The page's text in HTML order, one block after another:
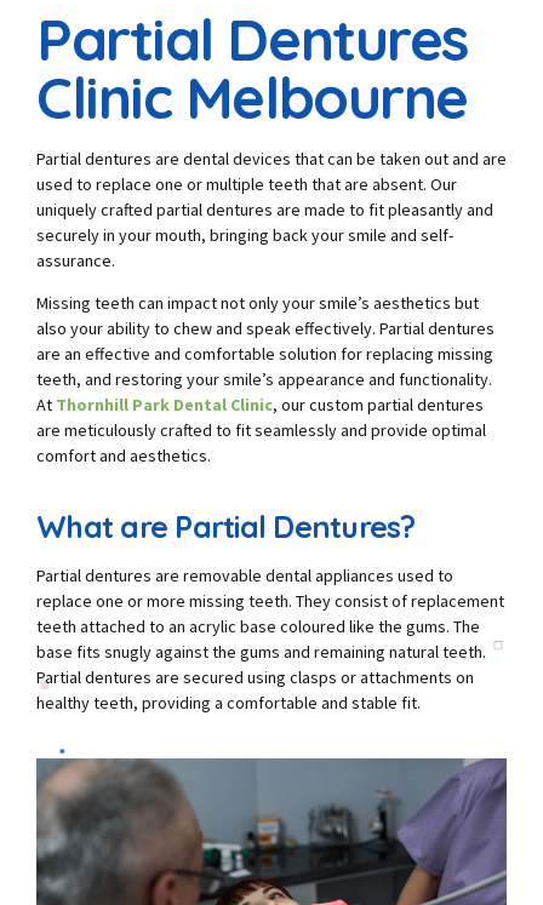
Partial Dentures
Clinic Melbourne
Partial dentures are dental devices that can be taken out and are
used to replace one or multiple teeth that are absent. Our
uniquely crafted partial dentures are made to fit pleasantly and
securely in your mouth, bringing back your smile and self-
assurance.
Missing teeth can impact not only your smile’s aesthetics but
also your ability to chew and speak effectively. Partial dentures
are an effective and comfortable solution for replacing missing
teeth, and restoring your smile’s appearance and functionality.
At Thornhill Park Dental Clinic, our custom partial dentures
are meticulously crafted to fit seamlessly and provide optimal
comfort and aesthetics.
What are Partial Dentures?
Partial dentures are removable dental appliances used to
replace one or more missing teeth. They consist of replacement
teeth attached to an acrylic base coloured like the gums. The
base fits snugly against the gums and remaining natural teeth.
Partial dentures are secured using clasps or attachments on
healthy teeth, providing a comfortable and stable fit.